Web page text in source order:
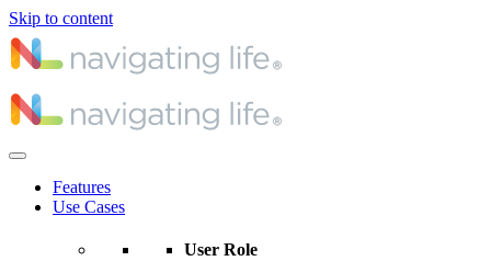
Skip to content
Features
Use Cases
User Role